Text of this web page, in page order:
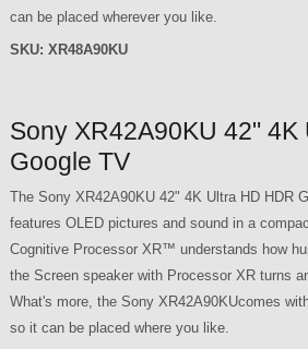
can be placed wherever you like.
SKU: XR48A90KU
Sony XR42A90KU 42" 4K
Google TV
The Sony XR42A90KU 42" 4K Ultra HD HDR
features OLED pictures and sound in a
Cognitive Processor XR™ understands how
the Screen speaker with Processor XR turns
What's more, the Sony XR42A90KUcomes
so it can be placed where you like.